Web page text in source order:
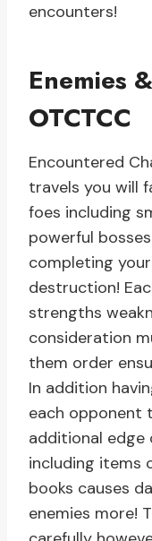
encounters!
Enemies
OTCTCC
Encountered
travels you will
foes including
powerful
completing
destruction!
strengths
consideration
them order
In addition
each opponent
additional
including items
books causes
enemies more!